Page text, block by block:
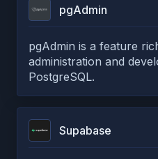
pgAdmin
pgAdmin is a feature
administration and
PostgreSQL.
Supabase